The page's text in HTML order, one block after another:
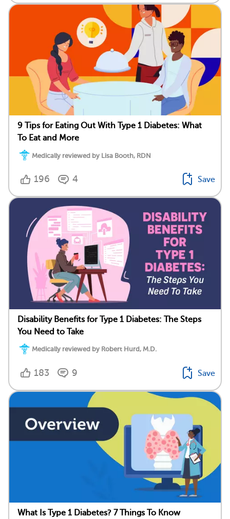
9 Tips for Eating Out With Type 1 Diabetes: What
To Eat and More
Medically reviewed by Lisa Booth, RDN
196 4 Save
Disability Benefits for Type 1 Diabetes: The Steps
You Need to Take
Medically reviewed by Robert Hurd, M.D.
183 9 Save
What Is Type 1 Diabetes? 7 Things To Know